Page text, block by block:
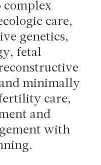
complex
care,
genetics,
fetal
minimally
care,
and
with